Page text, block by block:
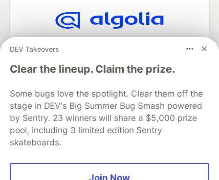
DEV Takeovers
Clear the lineup. Claim the prize.
Some bugs love the spotlight. Clear them off the
stage in DEV's Big Summer Bug Smash powered
by Sentry. 23 winners will share a $5,000 prize
pool, including 3 limited edition Sentry
skateboards.
Algolia is the official search partner
DEV Community— A space to discuss and keep up software
development and manage your software career
Home
DEV Challenges DEV++
Videos
DEV Education Tracks
DEV Help
Advertise on DEV
Organization Accounts
DEV Showcase About
Free Postgres Database
Built onForem— theopen sourcesoftware that powersDEV
and other inclusive communities.